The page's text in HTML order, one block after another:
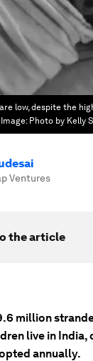
low, despite the
Image: Photo by Kelly
Ventures
the article
million
live in India,
annually.